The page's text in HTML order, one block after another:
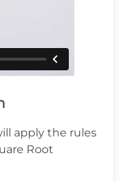
apply the rules
Root